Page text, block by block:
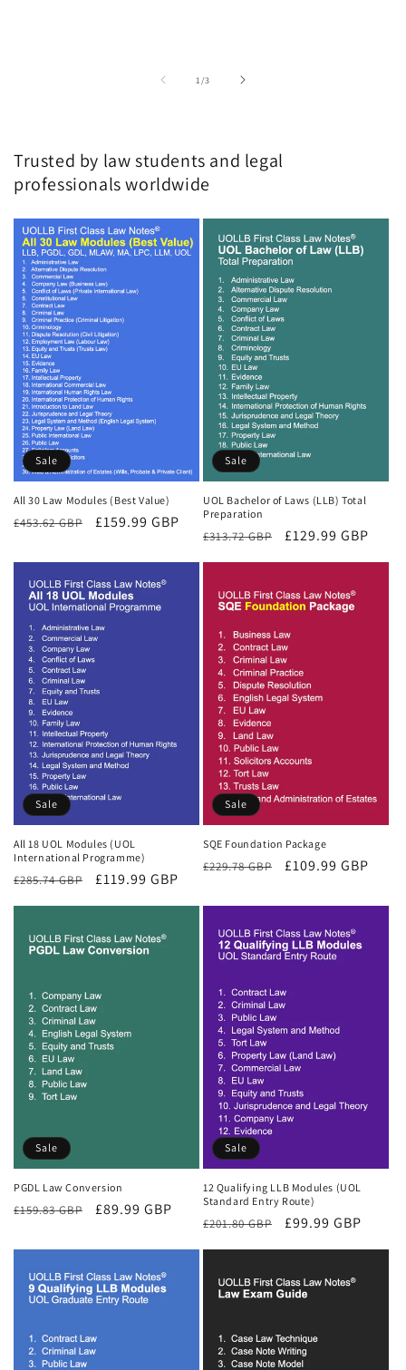
1 /of
3
Trusted by law students and legal
professionals worldwide
Sale
All 30 Law Modules (Best Value)
Regular
£453.62 GBP
Sale
£159.99 GBP
Sale
UOL Bachelor of Laws (LLB) Total
Preparation
Regular
£313.72 GBP
Sale
£129.99 GBP
Sale
All 18 UOL Modules (UOL
International Programme)
Regular
£285.74 GBP
Sale
£119.99 GBP
Sale
SQE Foundation Package
Regular
£229.78 GBP
Sale
£109.99 GBP
Sale
PGDL Law Conversion
Regular
£159.83 GBP
Sale
£89.99 GBP
Sale
12 Qualifying LLB Modules (UOL
Standard Entry Route)
Regular
£201.80 GBP
Sale
£99.99 GBP